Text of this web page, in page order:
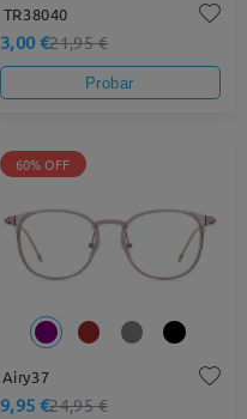
TR38040
3,00 €21,95 €
Probar
60% OFF
Airy37
9,95 €24,95 €